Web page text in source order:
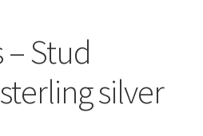
– Stud
silver